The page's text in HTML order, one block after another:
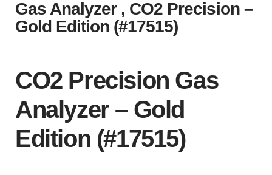
Gas Analyzer , CO2 Precision –
Gold Edition (#17515)
CO2 Precision Gas
Analyzer – Gold
Edition (#17515)